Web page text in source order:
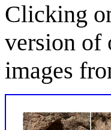
Clicking
version of
images